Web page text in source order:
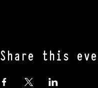
Share this